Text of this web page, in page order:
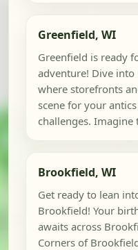
Greenfield, WI
Greenfield is ready
adventure! Dive
where storefronts
scene for your
challenges. Imagine
Brookfield, WI
Get ready to lean
Brookfield! Your
awaits across
Corners of